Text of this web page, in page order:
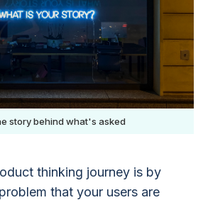
story behind what's asked
thinking journey is by
that your users are